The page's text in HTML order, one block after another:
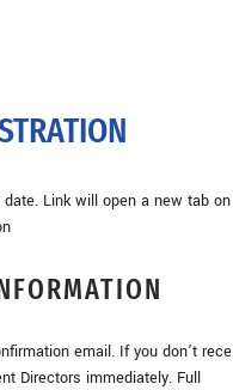
Link will open a new tab on
email. If you don’t
Directors immediately. Full